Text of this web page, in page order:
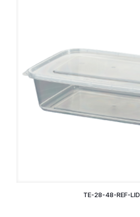
TE-28-48-REF-LID